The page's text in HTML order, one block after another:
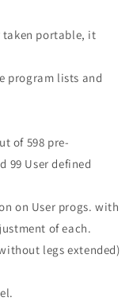
taken portable, it
program lists and
of 598 pre-
99 User defined
on User progs. with
of each.
legs extended)